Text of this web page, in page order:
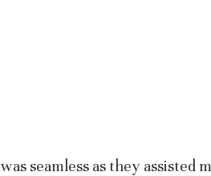
seamless as they assisted